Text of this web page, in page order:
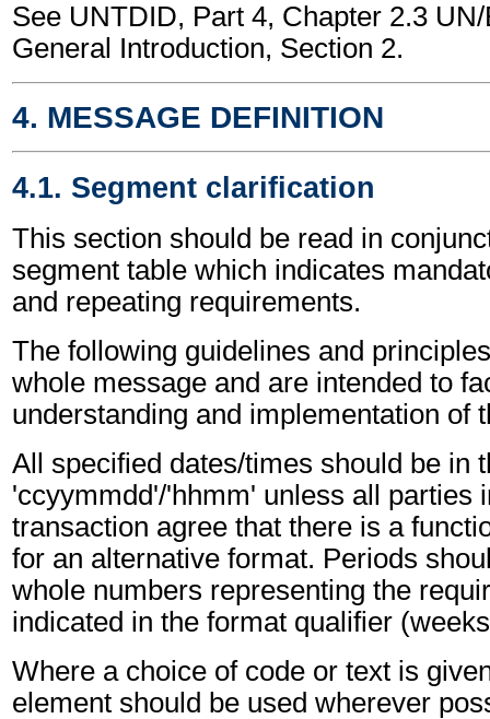
See UNTDID, Part 4, Chapter 2.3
General Introduction, Section 2.
4. MESSAGE DEFINITION
4.1. Segment clarification
This section should be read in
segment table which indicates
and repeating requirements.
The following guidelines and
whole message and are intended to
understanding and implementation of
All specified dates/times should be in
'ccyymmdd'/'hhmm' unless all parties
transaction agree that there is a
for an alternative format. Periods
whole numbers representing the
indicated in the format qualifier
Where a choice of code or text is
element should be used wherever